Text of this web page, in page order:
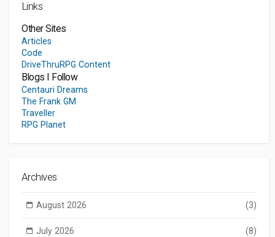
Links
Other Sites
Articles
Code
DriveThruRPG Content
Blogs I Follow
Centauri Dreams
The Frank GM
Traveller
RPG Planet
Archives
August 2026 (3)
July 2026 (8)